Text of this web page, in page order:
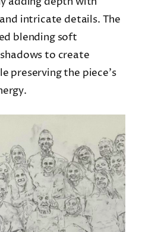
intricate details. The
blending soft
to create
preserving the piece’s